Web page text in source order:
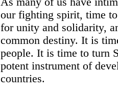
our fighting spirit, time
for unity and solidarity,
common destiny. It is
people. It is time to turn
potent instrument of
countries.